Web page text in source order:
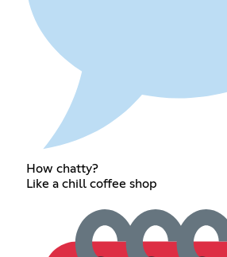
How chatty?
Like a chill coffee shop